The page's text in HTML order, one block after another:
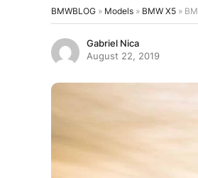
BMWBLOG » Models » BMW X5 »
Gabriel Nica
August 22, 2019